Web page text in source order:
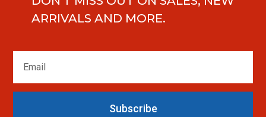
ARRIVALS AND MORE.
Subscribe